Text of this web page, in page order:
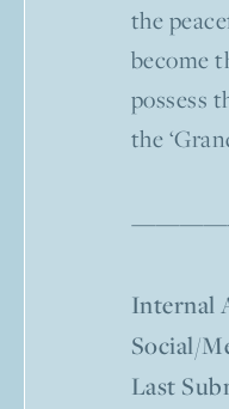
the
become
possess
the
Internal
Social/
Last